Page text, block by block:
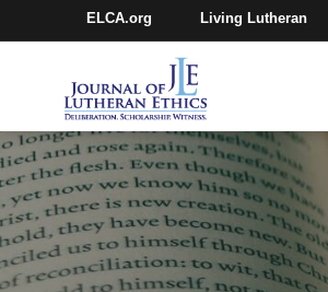
ELCA.org Living Lutheran